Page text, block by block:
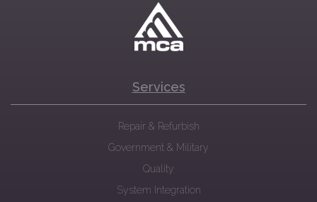
Services
Repair & Refurbish
Government & Military
Quality
System Integration